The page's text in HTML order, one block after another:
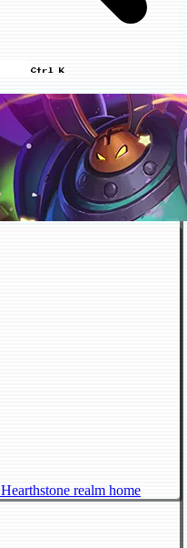
Ctrl K
Hearthstone realm home